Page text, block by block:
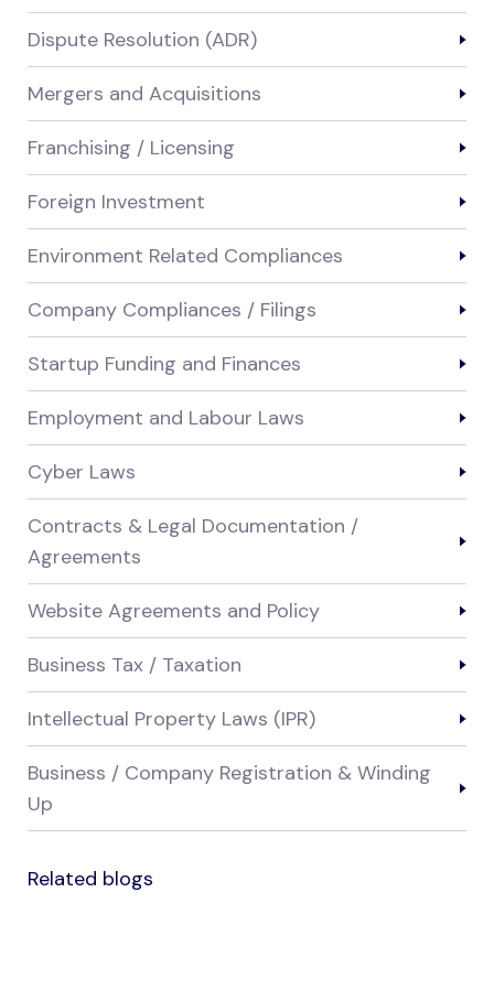
Dispute Resolution (ADR)
Mergers and Acquisitions
Franchising / Licensing
Foreign Investment
Environment Related Compliances
Company Compliances / Filings
Startup Funding and Finances
Employment and Labour Laws
Cyber Laws
Contracts & Legal Documentation /
Agreements
Website Agreements and Policy
Business Tax / Taxation
Intellectual Property Laws (IPR)
Business / Company Registration & Winding
Up
Related blogs